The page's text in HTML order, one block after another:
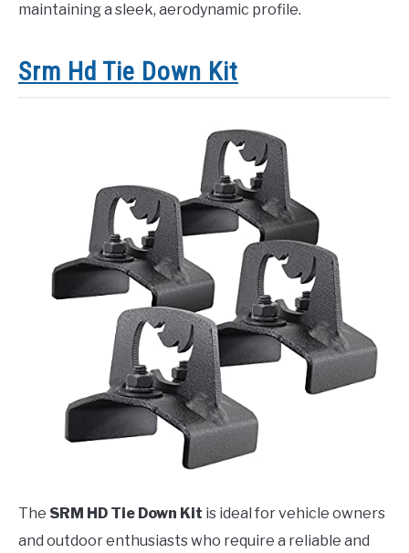
maintaining a sleek, aerodynamic profile.
Srm Hd Tie Down Kit
The SRM HD Tie Down Kit is ideal for vehicle owners
and outdoor enthusiasts who require a reliable and